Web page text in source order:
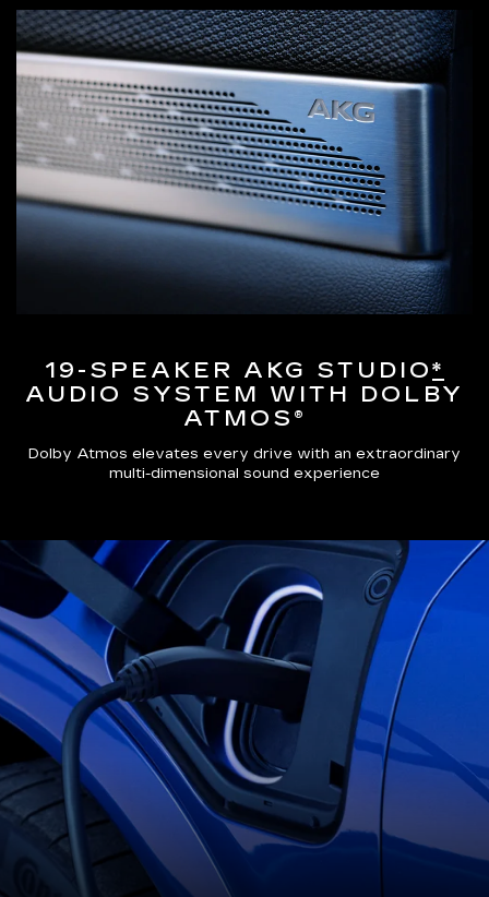
19-SPEAKER AKG STUDIO*
AUDIO SYSTEM WITH DOLBY
ATMOS®
Dolby Atmos elevates every drive with an extraordinary
multi-dimensional sound experience